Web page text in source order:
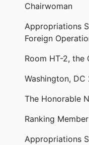
Chairwoman
Appropriations
Foreign
Room HT-2, the
Washington, DC
The Honorable
Ranking Member
Appropriations